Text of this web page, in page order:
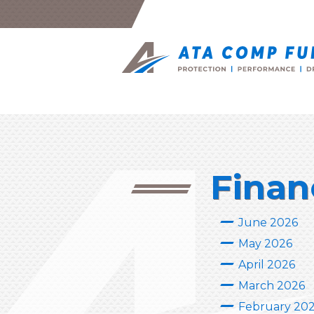
June 2026
May 2026
April 2026
March 2026
February